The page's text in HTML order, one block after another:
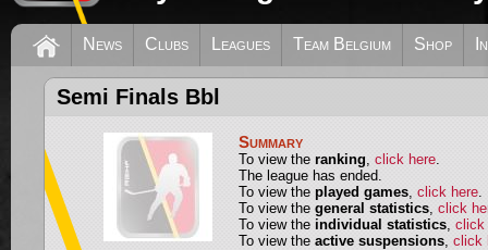
News Clubs Leagues Team Belgium Shop
Semi Finals Bbl
Summary
To view the ranking, click here.
The league has ended.
To view the played games, click here.
To view the general statistics, click
To view the individual statistics, click
To view the active suspensions, click